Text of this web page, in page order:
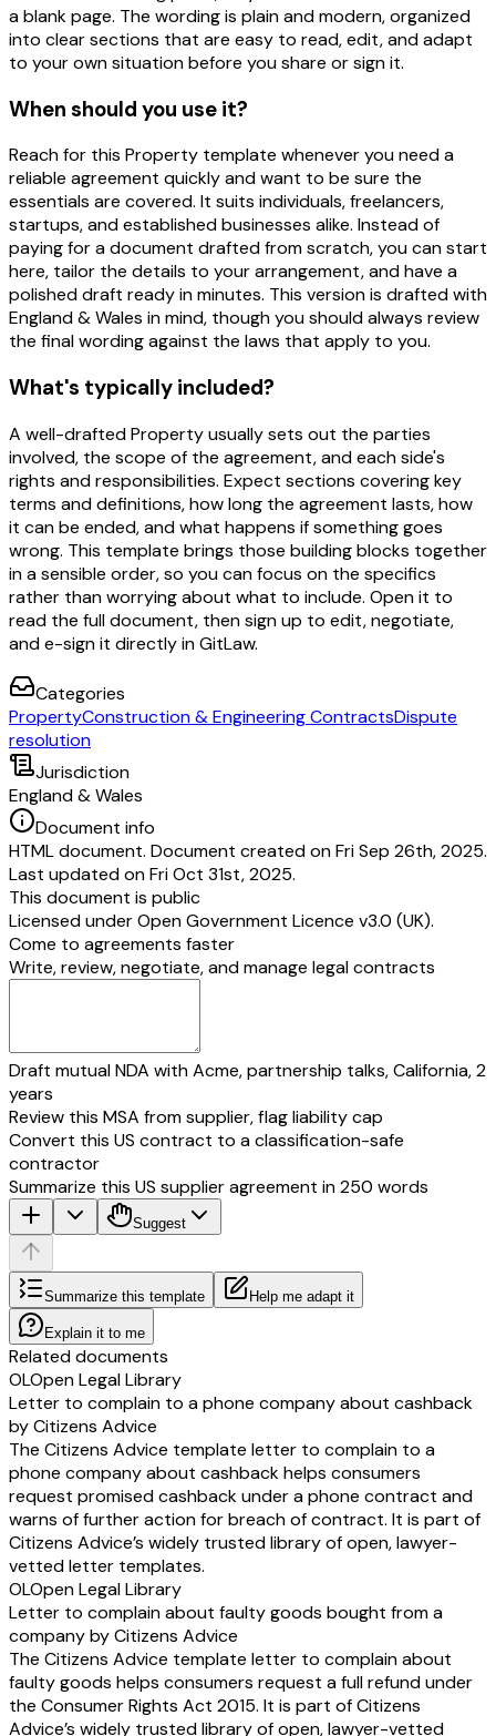
a blank page. The wording is plain and modern, organized
into clear sections that are easy to read, edit, and adapt
to your own situation before you share or sign it.
When should you use it?
Reach for this Property template whenever you need a
reliable agreement quickly and want to be sure the
essentials are covered. It suits individuals, freelancers,
startups, and established businesses alike. Instead of
paying for a document drafted from scratch, you can start
here, tailor the details to your arrangement, and have a
polished draft ready in minutes. This version is drafted with
England & Wales in mind, though you should always review
the final wording against the laws that apply to you.
What's typically included?
A well-drafted Property usually sets out the parties
involved, the scope of the agreement, and each side's
rights and responsibilities. Expect sections covering key
terms and definitions, how long the agreement lasts, how
it can be ended, and what happens if something goes
wrong. This template brings those building blocks together
in a sensible order, so you can focus on the specifics
rather than worrying about what to include. Open it to
read the full document, then sign up to edit, negotiate,
and e-sign it directly in GitLaw.
Categories
PropertyConstruction & Engineering ContractsDispute
resolution
Jurisdiction
England & Wales
Document info
HTML document. Document created on Fri Sep 26th, 2025.
Last updated on Fri Oct 31st, 2025.
This document is public
Licensed underOpen Government Licence v3.0 (UK).
Come to agreements faster
Write, review, negotiate, and manage legal contracts
Draft mutual NDA with Acme, partnership talks, California, 2
years
Review this MSA from supplier, flag liability cap
Convert this US contract to a classification-safe
contractor
Summarize this US supplier agreement in 250 words
Suggest
Summarize this template Help me adapt it
Explain it to me
Related documents
OLOpen Legal Library
Letter to complain to a phone company about cashback
by Citizens Advice
The Citizens Advice template letter to complain to a
phone company about cashback helps consumers
request promised cashback under a phone contract and
warns of further action for breach of contract. It is part of
Citizens Advice’s widely trusted library of open, lawyer-
vetted letter templates.
OLOpen Legal Library
Letter to complain about faulty goods bought from a
company by Citizens Advice
The Citizens Advice template letter to complain about
faulty goods helps consumers request a full refund under
the Consumer Rights Act 2015. It is part of Citizens
Advice’s widely trusted library of open, lawyer-vetted